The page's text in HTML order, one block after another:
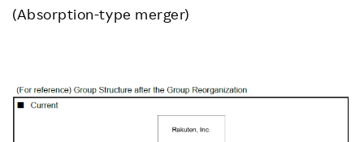
(Absorption-type merger)